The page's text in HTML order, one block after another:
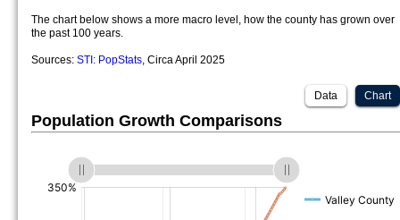
The chart below shows a more macro level, how the county has grown over
the past 100 years.
Sources: STI: PopStats, Circa April 2025
Chart
Data
Population Growth Comparisons